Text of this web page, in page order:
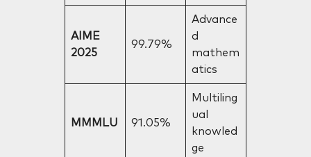
AIME
2025
99.79%
Advance
d
mathem
atics
MMMLU 91.05%
Multiling
ual
knowled
ge